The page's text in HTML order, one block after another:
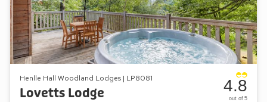
Henlle Hall Woodland Lodges | LP8081
Lovetts Lodge 4.8
out of 5